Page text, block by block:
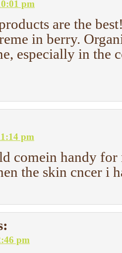
pm
are the
in berry.
especially in the
pm
comein handy for
the skin cncer i
pm